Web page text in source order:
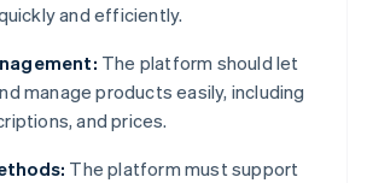
and efficiently.
The platform should let
manage products easily, including
and prices.
The platform must support